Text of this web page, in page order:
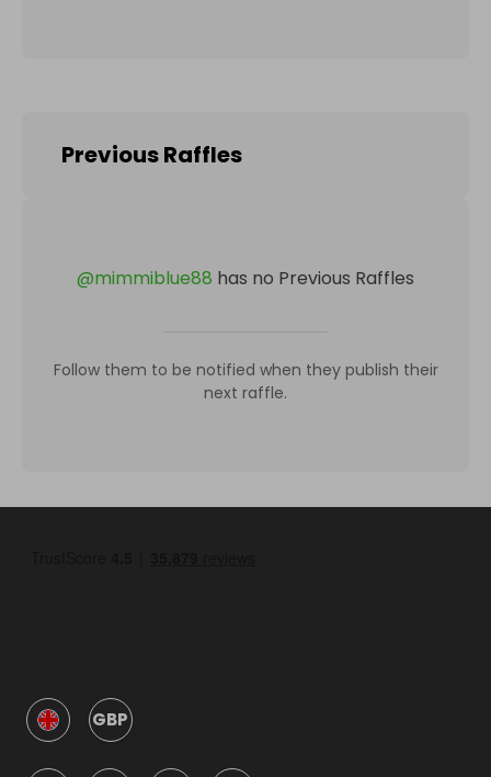
Previous Raffles
@mimmiblue88 has no Previous Raffles
Follow them to be notified when they publish their
next raffle.
GBP